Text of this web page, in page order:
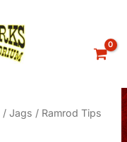
/ Jags / Ramrod Tips